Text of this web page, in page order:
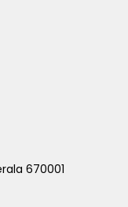
670001